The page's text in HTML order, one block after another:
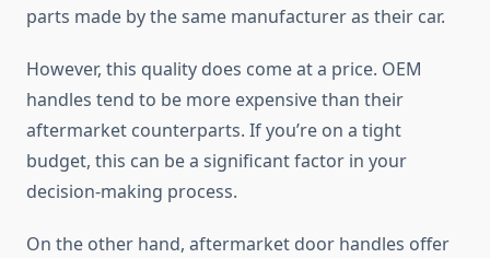
parts made by the same manufacturer as their car.
However, this quality does come at a price. OEM
handles tend to be more expensive than their
aftermarket counterparts. If you’re on a tight
budget, this can be a significant factor in your
decision-making process.
On the other hand, aftermarket door handles offer